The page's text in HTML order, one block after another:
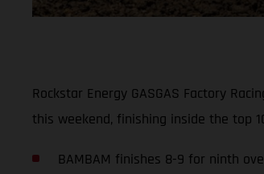
Rockstar Energy GASGAS Factory
this weekend, finishing inside the top
BAMBAM finishes 8-9 for ninth